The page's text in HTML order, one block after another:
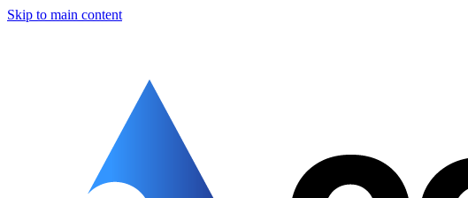
Skip to main content